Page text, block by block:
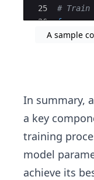
25
26
27
# Train
for
A sample
In summary,
a key
training
model
achieve its